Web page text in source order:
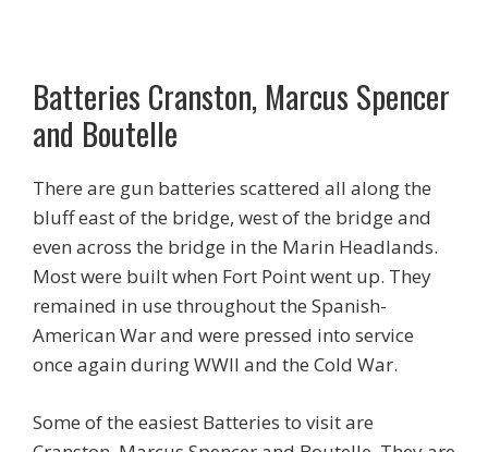
Batteries Cranston, Marcus Spencer
and Boutelle
There are gun batteries scattered all along the
bluff east of the bridge, west of the bridge and
even across the bridge in the Marin Headlands.
Most were built when Fort Point went up. They
remained in use throughout the Spanish-
American War and were pressed into service
once again during WWII and the Cold War.
Some of the easiest Batteries to visit are